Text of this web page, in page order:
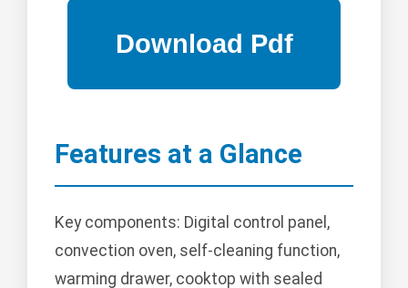
Features at a Glance
Key components: Digital control panel,
convection oven, self-cleaning function,
warming drawer, cooktop with sealed